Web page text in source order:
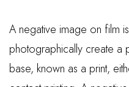
A negative image on film
photographically create a
base, known as a print,